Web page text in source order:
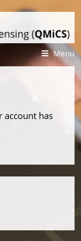
Menu
account has